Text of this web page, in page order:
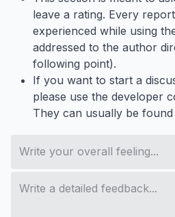
leave a rating. Every
experienced while using
addressed to the author
following point).
If you want to start a
please use the developer
They can usually be found